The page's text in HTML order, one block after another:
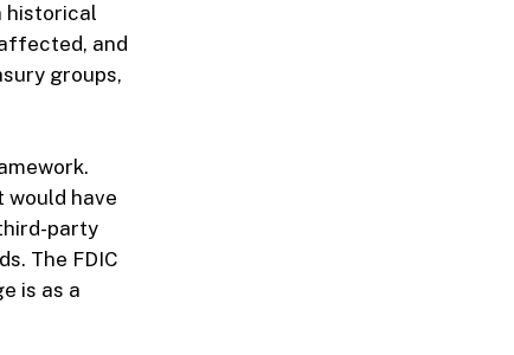
historical
and
groups,
would have
party
The FDIC
is as a